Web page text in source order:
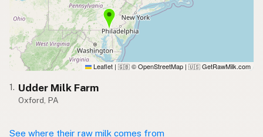
Leaflet | 🇬🇧 © OpenStreetMap | 🇺🇸 GetRawMilk.com
1. Udder Milk Farm
Oxford, PA
See where their raw milk comes from